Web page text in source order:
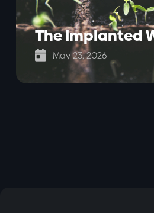
The Implanted
 May 23, 2026